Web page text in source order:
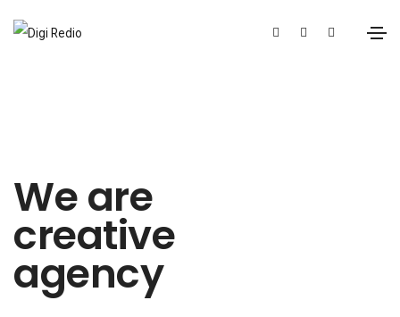
We are
creative
agency